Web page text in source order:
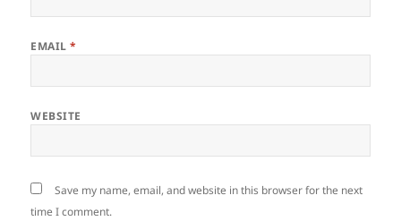
EMAIL*
WEBSITE
Save my name, email, and website in this browser for the next
time I comment.